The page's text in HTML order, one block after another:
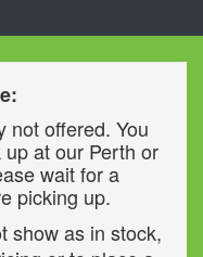
not offered. You
at our Perth or
wait for a
picking up.
show as in stock,